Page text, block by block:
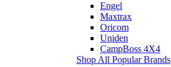
Engel
Maxtrax
Oricom
Uniden
CampBoss 4X4
Shop All Popular Brands